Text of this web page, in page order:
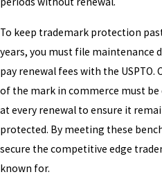
To keep trademark protection
years, you must file maintenance
pay renewal fees with the USPTO.
of the mark in commerce must
at every renewal to ensure it
protected. By meeting these
secure the competitive edge
known for.